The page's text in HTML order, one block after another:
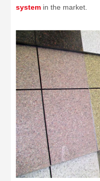
system in the market.